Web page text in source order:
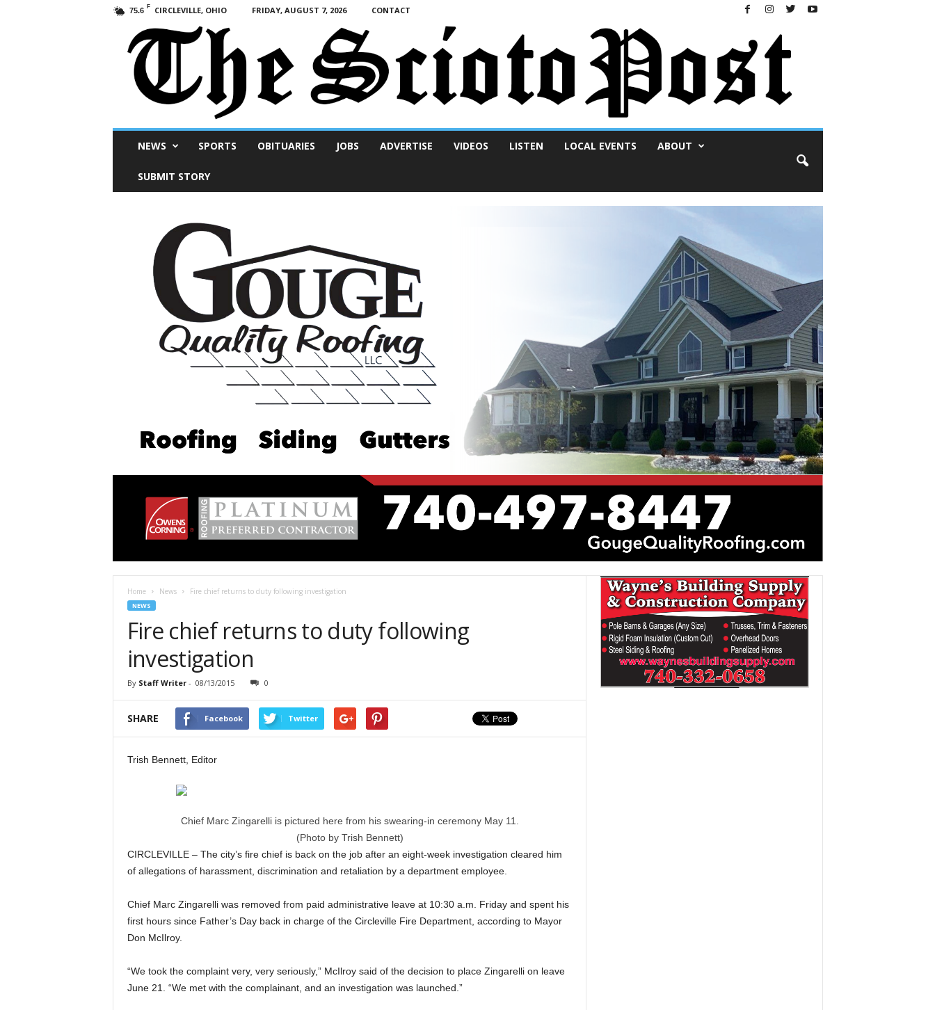
75.6 F CIRCLEVILLE, OHIO FRIDAY, AUGUST 7, 2026 CONTACT
NEWS SPORTS OBITUARIES JOBS ADVERTISE VIDEOS LISTEN LOCAL EVENTS ABOUT
SUBMIT STORY
Home News Fire chief returns to duty following investigation
NEWS
Fire chief returns to duty following
investigation
By Staff Writer- 08/13/2015 0
SHARE Facebook Twitter
Trish Bennett, Editor
Chief Marc Zingarelli is pictured here from his swearing-in ceremony May 11.
(Photo by Trish Bennett)
CIRCLEVILLE – The city’s fire chief is back on the job after an eight-week investigation cleared him
of allegations of harassment, discrimination and retaliation by a department employee.
Chief Marc Zingarelli was removed from paid administrative leave at 10:30 a.m. Friday and spent his
first hours since Father’s Day back in charge of the Circleville Fire Department, according to Mayor
Don McIlroy.
“We took the complaint very, very seriously,” McIlroy said of the decision to place Zingarelli on leave
June 21. “We met with the complainant, and an investigation was launched.”